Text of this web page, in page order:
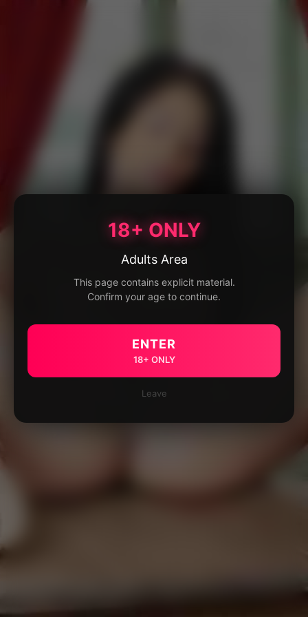
18+ ONLY
Adults Area
This page contains explicit material.
Confirm your age to continue.
ENTER
18+ ONLY
Leave